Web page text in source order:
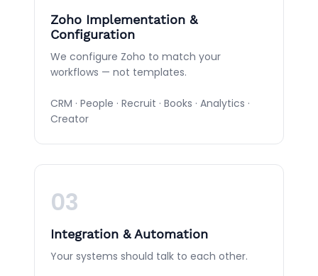
Zoho Implementation &
Configuration
We configure Zoho to match your
workflows — not templates.
CRM · People · Recruit · Books · Analytics ·
Creator
03
Integration & Automation
Your systems should talk to each other.